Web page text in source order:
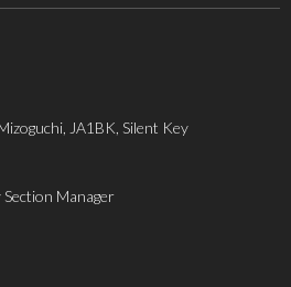
JA1BK, Silent Key
Section Manager